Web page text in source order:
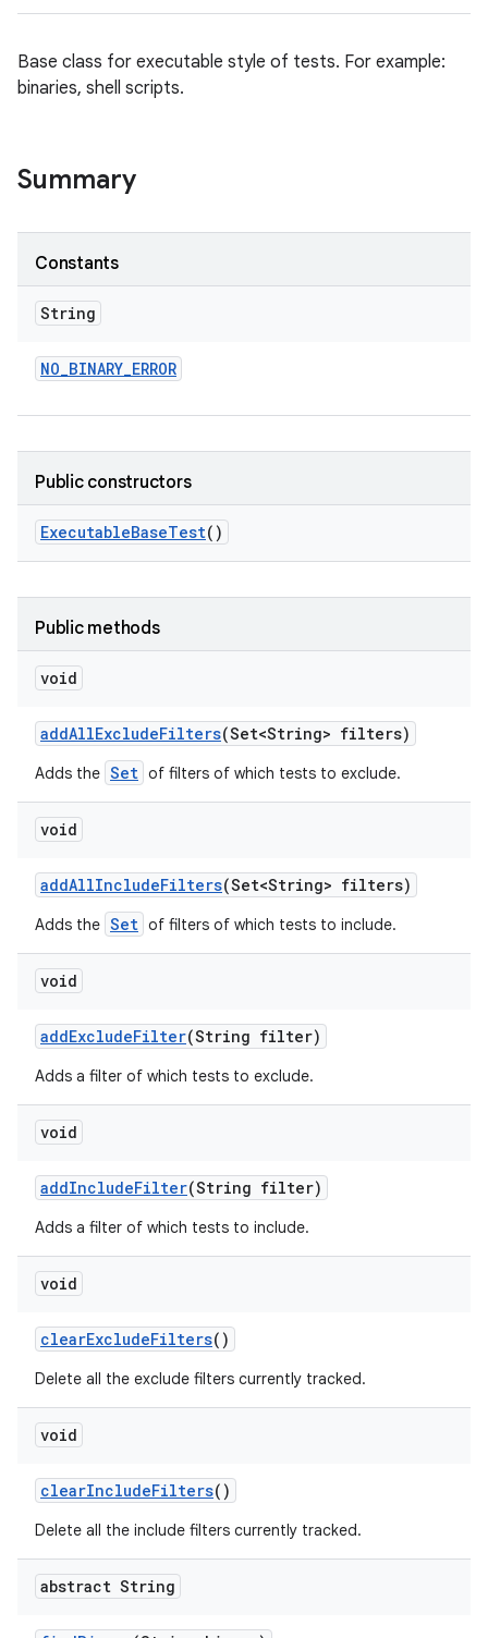
Base class for executable style of tests. For example:
binaries, shell scripts.
Summary
Constants
String
NO_BINARY_ERROR
Public constructors
ExecutableBaseTest()
Public methods
void
addAllExcludeFilters(Set<String> filters)
Adds the Set of filters of which tests to exclude.
void
addAllIncludeFilters(Set<String> filters)
Adds the Set of filters of which tests to include.
void
addExcludeFilter(String filter)
Adds a filter of which tests to exclude.
void
addIncludeFilter(String filter)
Adds a filter of which tests to include.
void
clearExcludeFilters()
Delete all the exclude filters currently tracked.
void
clearIncludeFilters()
Delete all the include filters currently tracked.
abstract String